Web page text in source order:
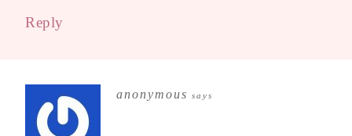
Reply
anonymous says